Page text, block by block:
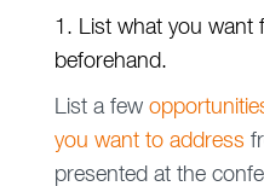
1. List what you want
beforehand.
List a few
you want to address
presented at the